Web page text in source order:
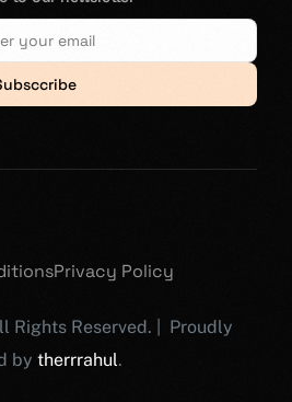
Rights Reserved. | Proudly
by therrrahul.
Privacy Policy